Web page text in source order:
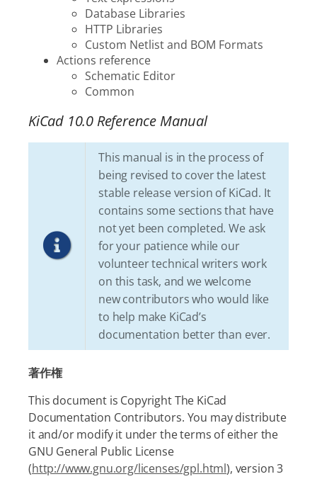
Database Libraries
HTTP Libraries
Custom Netlist and BOM Formats
Actions reference
Schematic Editor
Common
KiCad 10.0 Reference Manual
This manual is in the process of
being revised to cover the latest
stable release version of KiCad. It
contains some sections that have
not yet been completed. We ask
for your patience while our
volunteer technical writers work
on this task, and we welcome
new contributors who would like
to help make KiCad’s
documentation better than ever.
著作権
This document is Copyright The KiCad
Documentation Contributors. You may distribute
it and/or modify it under the terms of either the
GNU General Public License
(http://www.gnu.org/licenses/gpl.html), version 3